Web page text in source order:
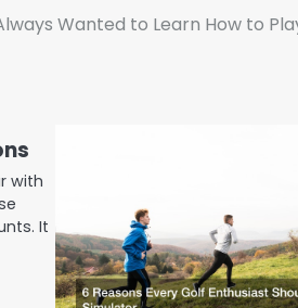
Wanted to Learn How to
with
It